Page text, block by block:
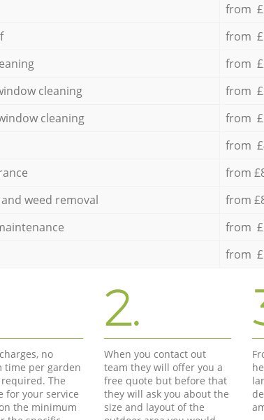
from
from
from
cleaning
from
cleaning
from
from
from
weed removal
from
from
from
no
time per garden
The
for your service
the minimum
2.
When you contact out
team they will offer you a
free quote but before that
they will ask you about the
size and layout of the